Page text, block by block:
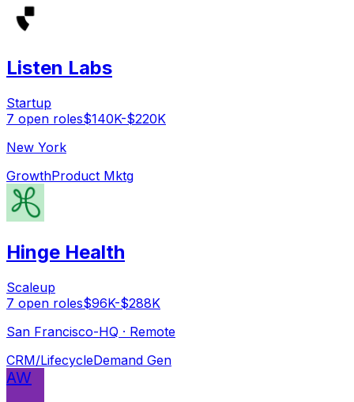
Listen Labs
Startup
7 open roles$140K-$220K
New York
GrowthProduct Mktg
Hinge Health
Scaleup
7 open roles$96K-$288K
San Francisco-HQ · Remote
CRM/LifecycleDemand Gen
AW